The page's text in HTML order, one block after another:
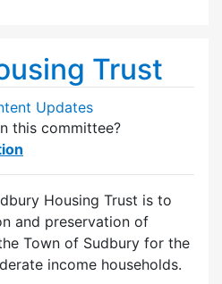
Trust
Updates
this committee?
Housing Trust is to
and preservation of
Town of Sudbury for the
income households.